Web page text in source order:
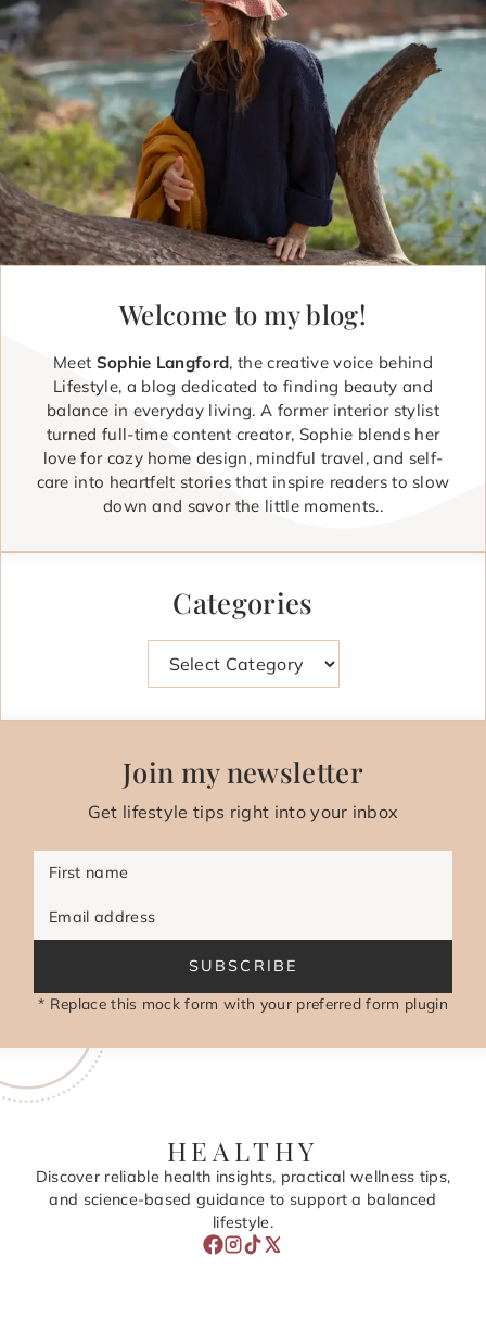
Welcome to my blog!
Meet Sophie Langford, the creative voice behind
Lifestyle, a blog dedicated to finding beauty and
balance in everyday living. A former interior stylist
turned full-time content creator, Sophie blends her
love for cozy home design, mindful travel, and self-
care into heartfelt stories that inspire readers to slow
down and savor the little moments..
Categories
Join my newsletter
Get lifestyle tips right into your inbox
First name
Email address
SUBSCRIBE
* Replace this mock form with your preferred form plugin
HEALTHY
Discover reliable health insights, practical wellness tips,
and science-based guidance to support a balanced
lifestyle.